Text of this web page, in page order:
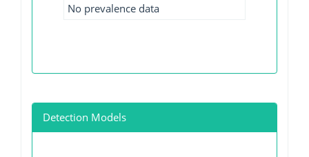
No prevalence data
Detection Models